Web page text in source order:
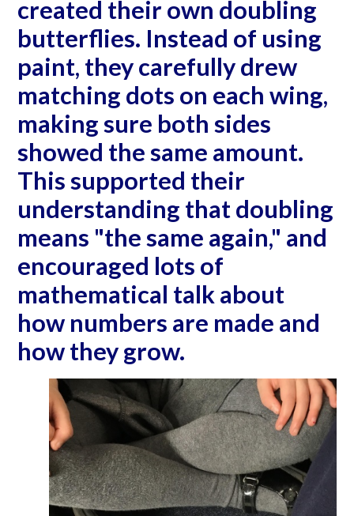
created their own doubling
butterflies. Instead of using
paint, they carefully drew
matching dots on each wing,
making sure both sides
showed the same amount.
This supported their
understanding that doubling
means "the same again," and
encouraged lots of
mathematical talk about
how numbers are made and
how they grow.